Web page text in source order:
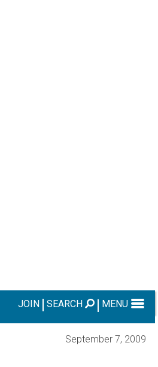
JOIN SEARCH MENU
September 7, 2009